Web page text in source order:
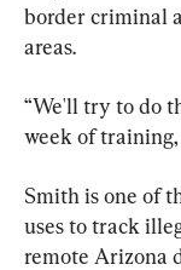
border criminal
areas.
“We'll try to do
week of
Smith is one of
uses to track
remote Arizona